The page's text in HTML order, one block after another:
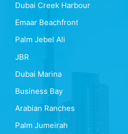
Dubai Creek Harbour
Emaar Beachfront
Palm Jebel Ali
JBR
Dubai Marina
Business Bay
Arabian Ranches
Palm Jumeirah